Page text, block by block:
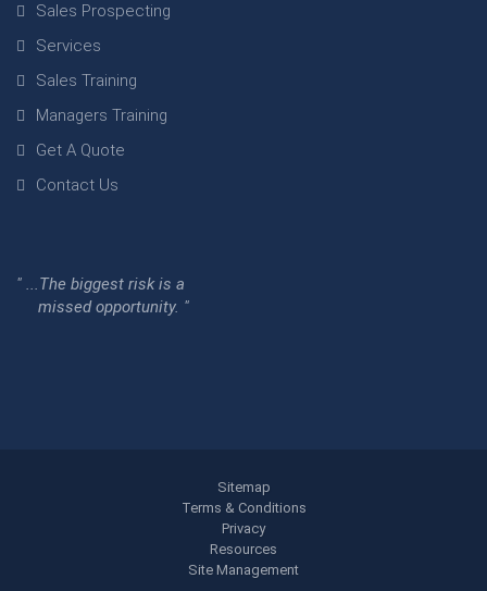
Sales Prospecting
Services
Sales Training
Managers Training
Get A Quote
Contact Us
" ...The biggest risk is a
missed opportunity. "
Sitemap
Terms & Conditions
Privacy
Resources
Site Management